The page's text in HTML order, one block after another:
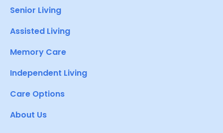
Senior Living
Assisted Living
Memory Care
Independent Living
Care Options
About Us